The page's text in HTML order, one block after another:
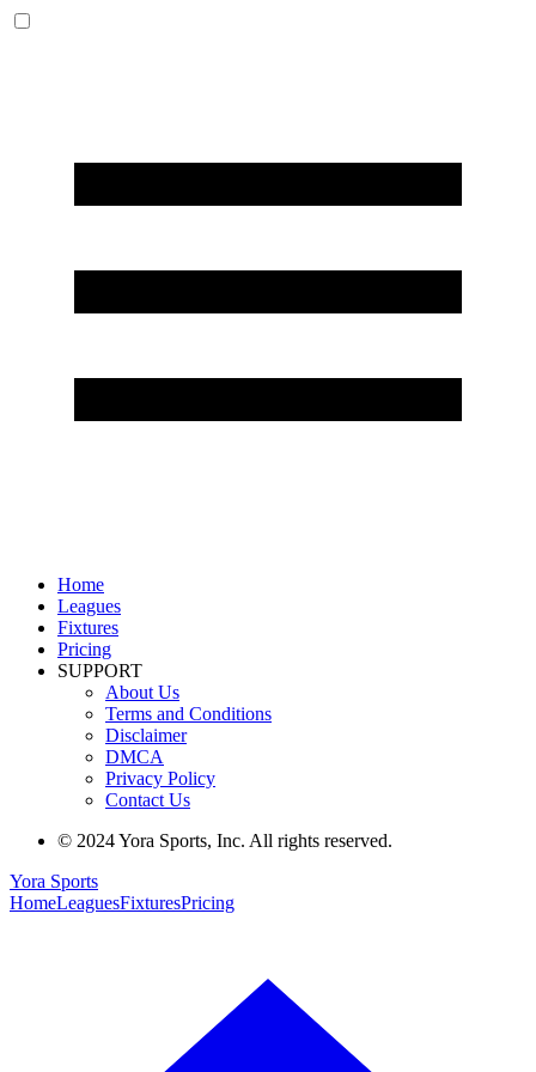
Home
Leagues
Fixtures
Pricing
SUPPORT
About Us
Terms and Conditions
Disclaimer
DMCA
Privacy Policy
Contact Us
© 2024 Yora Sports, Inc. All rights reserved.
Yora Sports
HomeLeaguesFixturesPricing